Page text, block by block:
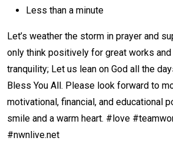
Less than a minute
Let’s weather the storm in prayer and
only think positively for great works
tranquility; Let us lean on God all the
Bless You All. Please look forward to
motivational, financial, and educational
smile and a warm heart. #love
#nwnlive.net